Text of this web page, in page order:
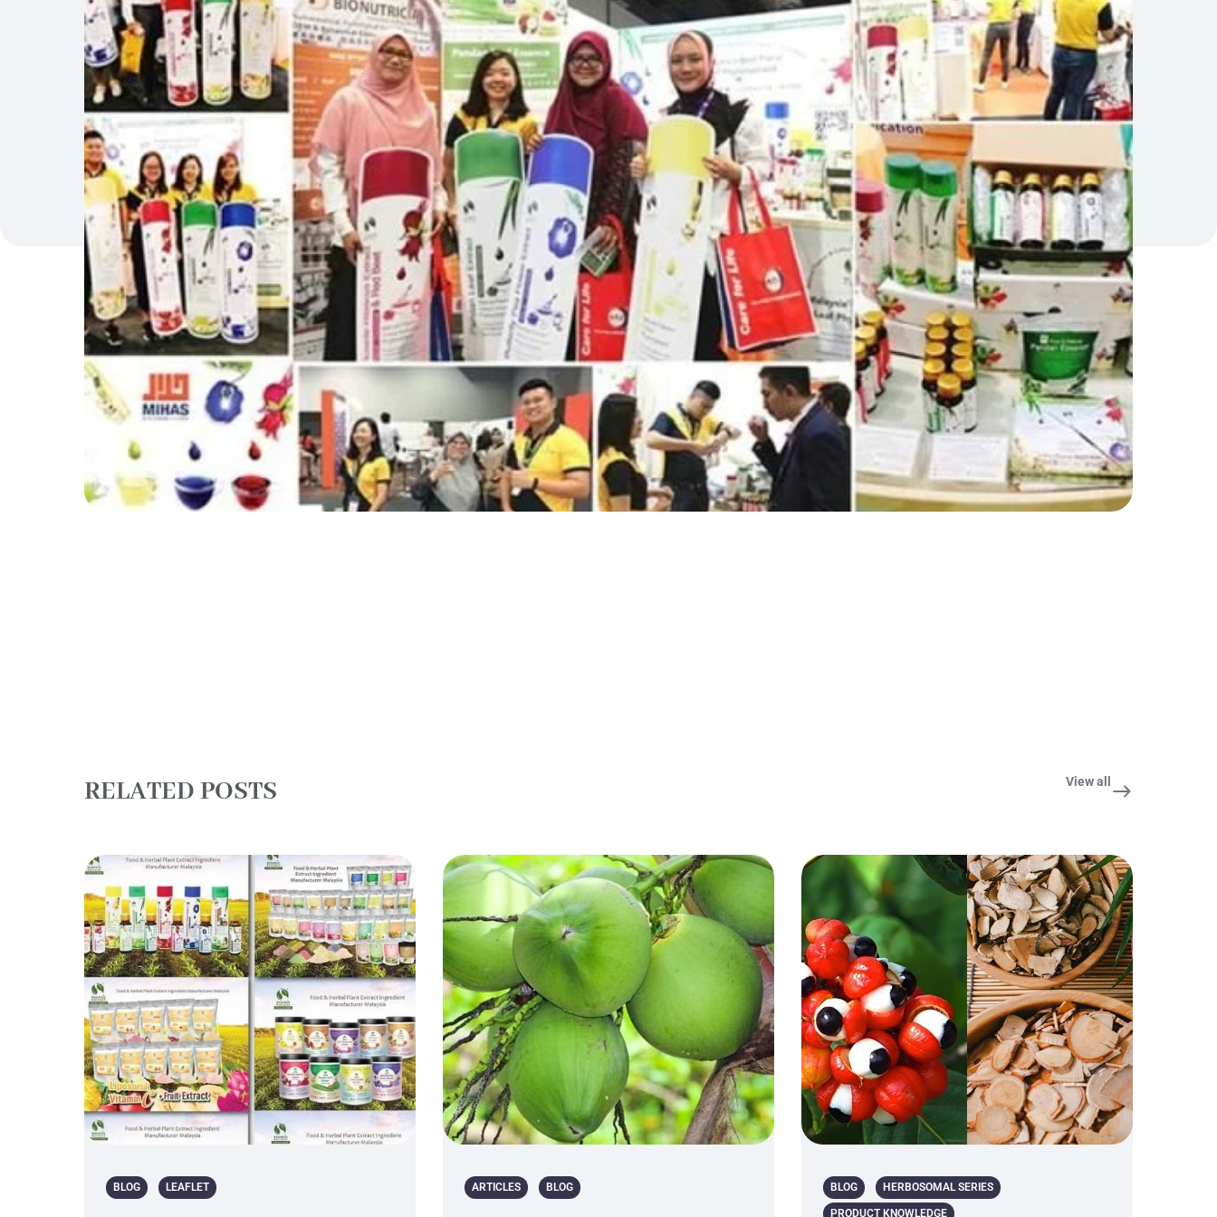
RELATED POSTS View all
BLOG LEAFLET ARTICLES BLOG BLOG HERBOSOMAL SERIES
PRODUCT KNOWLEDGE